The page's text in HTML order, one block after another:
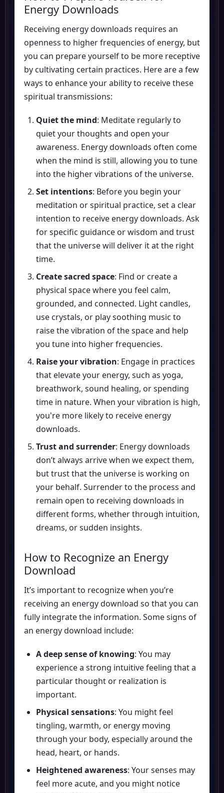
Energy Downloads
Receiving energy downloads requires an
openness to higher frequencies of energy, but
you can prepare yourself to be more receptive
by cultivating certain practices. Here are a few
ways to enhance your ability to receive these
spiritual transmissions:
Quiet the mind: Meditate regularly to
quiet your thoughts and open your
awareness. Energy downloads often come
when the mind is still, allowing you to tune
into the higher vibrations of the universe.
Set intentions: Before you begin your
meditation or spiritual practice, set a clear
intention to receive energy downloads. Ask
for specific guidance or wisdom and trust
that the universe will deliver it at the right
time.
Create sacred space: Find or create a
physical space where you feel calm,
grounded, and connected. Light candles,
use crystals, or play soothing music to
raise the vibration of the space and help
you tune into higher frequencies.
Raise your vibration: Engage in practices
that elevate your energy, such as yoga,
breathwork, sound healing, or spending
time in nature. When your vibration is high,
you're more likely to receive energy
downloads.
Trust and surrender: Energy downloads
don’t always arrive when we expect them,
but trust that the universe is working on
your behalf. Surrender to the process and
remain open to receiving downloads in
different forms, whether through intuition,
dreams, or sudden insights.
How to Recognize an Energy
Download
It’s important to recognize when you’re
receiving an energy download so that you can
fully integrate the information. Some signs of
an energy download include:
A deep sense of knowing: You may
experience a strong intuitive feeling that a
particular thought or realization is
important.
Physical sensations: You might feel
tingling, warmth, or energy moving
through your body, especially around the
head, heart, or hands.
Heightened awareness: Your senses may
feel more acute, and you might notice